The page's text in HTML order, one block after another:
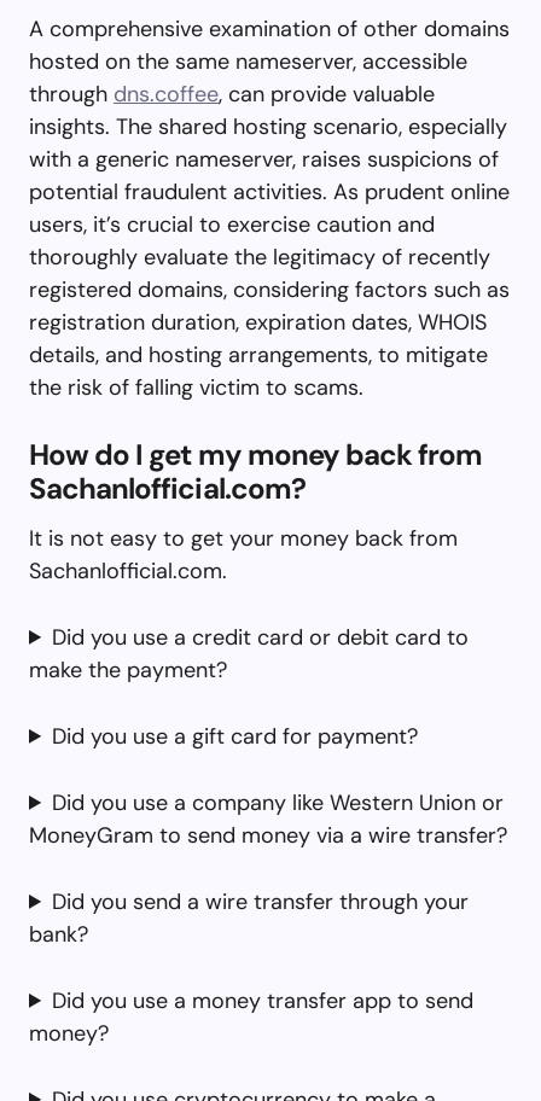
A comprehensive examination of other domains
hosted on the same nameserver, accessible
through dns.coffee, can provide valuable
insights. The shared hosting scenario, especially
with a generic nameserver, raises suspicions of
potential fraudulent activities. As prudent online
users, it’s crucial to exercise caution and
thoroughly evaluate the legitimacy of recently
registered domains, considering factors such as
registration duration, expiration dates, WHOIS
details, and hosting arrangements, to mitigate
the risk of falling victim to scams.
How do I get my money back from
Sachanlofficial.com?
It is not easy to get your money back from
Sachanlofficial.com.
Did you use a credit card or debit card to
make the payment?
Did you use a gift card for payment?
Did you use a company like Western Union or
MoneyGram to send money via a wire transfer?
Did you send a wire transfer through your
bank?
Did you use a money transfer app to send
money?